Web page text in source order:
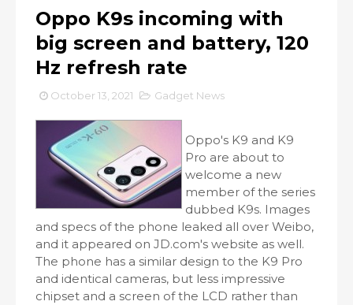
Oppo K9s incoming with
big screen and battery, 120
Hz refresh rate
October 13, 2021 Gadget News
Oppo's K9 and K9
Pro are about to
welcome a new
member of the series
dubbed K9s. Images
and specs of the phone leaked all over Weibo,
and it appeared on JD.com's website as well.
The phone has a similar design to the K9 Pro
and identical cameras, but less impressive
chipset and a screen of the LCD rather than